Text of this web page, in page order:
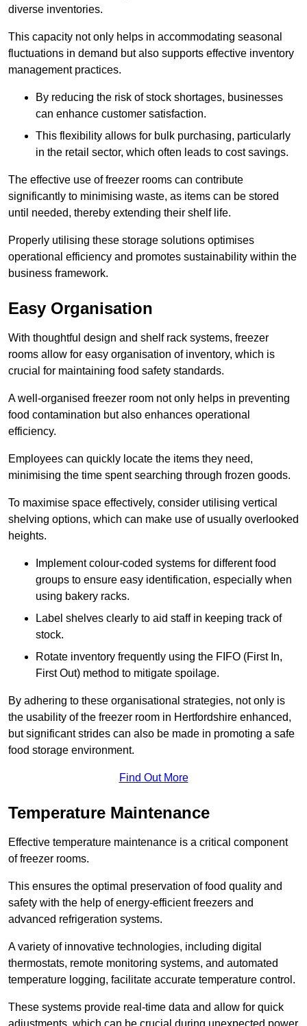
diverse inventories.
This capacity not only helps in accommodating seasonal
fluctuations in demand but also supports effective inventory
management practices.
By reducing the risk of stock shortages, businesses
can enhance customer satisfaction.
This flexibility allows for bulk purchasing, particularly
in the retail sector, which often leads to cost savings.
The effective use of freezer rooms can contribute
significantly to minimising waste, as items can be stored
until needed, thereby extending their shelf life.
Properly utilising these storage solutions optimises
operational efficiency and promotes sustainability within the
business framework.
Easy Organisation
With thoughtful design and shelf rack systems, freezer
rooms allow for easy organisation of inventory, which is
crucial for maintaining food safety standards.
A well-organised freezer room not only helps in preventing
food contamination but also enhances operational
efficiency.
Employees can quickly locate the items they need,
minimising the time spent searching through frozen goods.
To maximise space effectively, consider utilising vertical
shelving options, which can make use of usually overlooked
heights.
Implement colour-coded systems for different food
groups to ensure easy identification, especially when
using bakery racks.
Label shelves clearly to aid staff in keeping track of
stock.
Rotate inventory frequently using the FIFO (First In,
First Out) method to mitigate spoilage.
By adhering to these organisational strategies, not only is
the usability of the freezer room in Hertfordshire enhanced,
but significant strides can also be made in promoting a safe
food storage environment.
Find Out More
Temperature Maintenance
Effective temperature maintenance is a critical component
of freezer rooms.
This ensures the optimal preservation of food quality and
safety with the help of energy-efficient freezers and
advanced refrigeration systems.
A variety of innovative technologies, including digital
thermostats, remote monitoring systems, and automated
temperature logging, facilitate accurate temperature control.
These systems provide real-time data and allow for quick